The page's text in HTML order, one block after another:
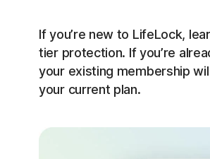
If you’re new to LifeLock,
tier protection. If you’re
your existing membership
your current plan.